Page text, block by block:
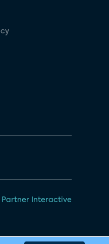
Partner Interactive